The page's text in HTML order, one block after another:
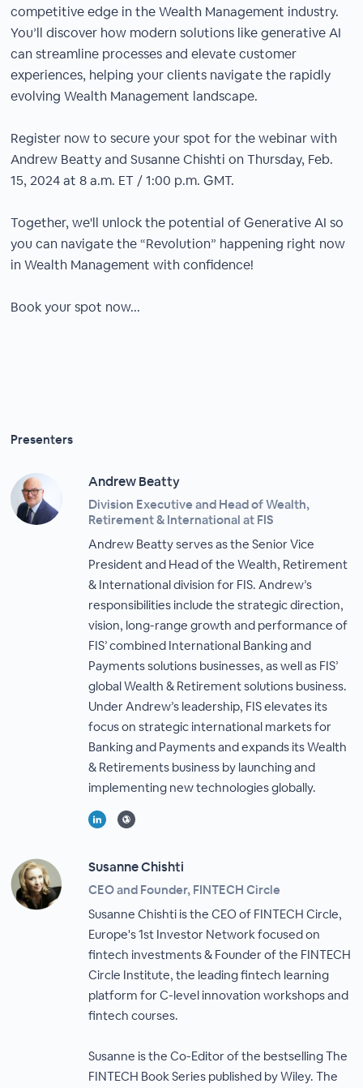
competitive edge in the Wealth Management industry.
You’ll discover how modern solutions like generative AI
can streamline processes and elevate customer
experiences, helping your clients navigate the rapidly
evolving Wealth Management landscape.
Register now to secure your spot for the webinar with
Andrew Beatty and Susanne Chishti on Thursday, Feb.
15, 2024 at 8 a.m. ET / 1:00 p.m. GMT.
Together, we'll unlock the potential of Generative AI so
you can navigate the “Revolution” happening right now
in Wealth Management with confidence!
Book your spot now...
Presenters
Andrew Beatty
Division Executive and Head of Wealth,
Retirement & International at FIS
Andrew Beatty serves as the Senior Vice
President and Head of the Wealth, Retirement
& International division for FIS. Andrew’s
responsibilities include the strategic direction,
vision, long-range growth and performance of
FIS’ combined International Banking and
Payments solutions businesses, as well as FIS’
global Wealth & Retirement solutions business.
Under Andrew’s leadership, FIS elevates its
focus on strategic international markets for
Banking and Payments and expands its Wealth
& Retirements business by launching and
implementing new technologies globally.
Susanne Chishti
CEO and Founder, FINTECH Circle
Susanne Chishti is the CEO of FINTECH Circle,
Europe's 1st Investor Network focused on
fintech investments & Founder of the FINTECH
Circle Institute, the leading fintech learning
platform for C-level innovation workshops and
fintech courses.
Susanne is the Co-Editor of the bestselling The
FINTECH Book Series published by Wiley. The